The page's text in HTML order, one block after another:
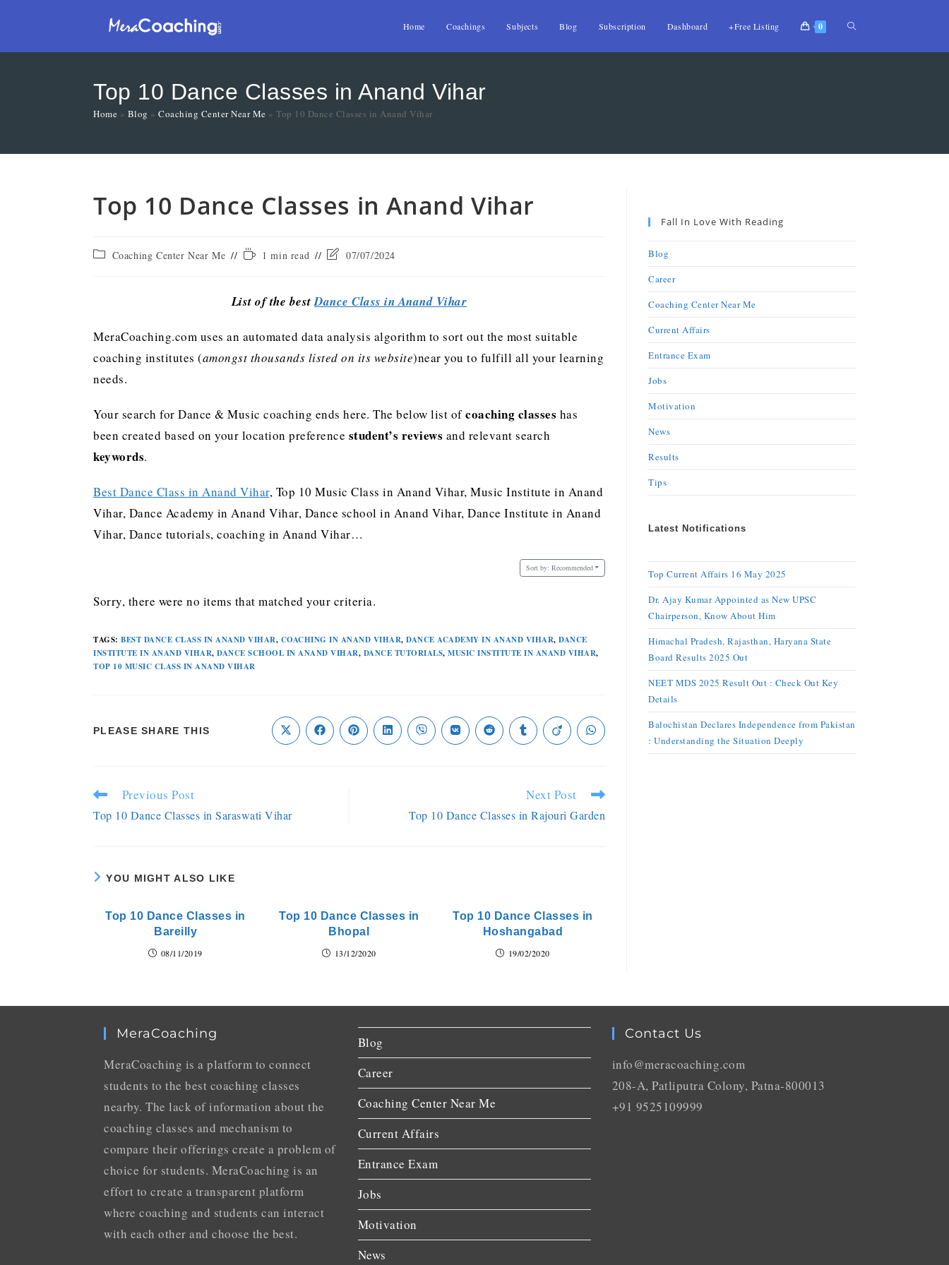
Home Coachings Subjects Blog Subscription Dashboard +Free Listing 0
Top 10 Dance Classes in Anand Vihar
Home » Blog » Coaching Center Near Me » Top 10 Dance Classes in Anand Vihar
Top 10 Dance Classes in Anand Vihar
Coaching Center Near Me 1 min read 07/07/2024
List of the bestDance Class in Anand Vihar
MeraCoaching.com uses an automated data analysis algorithm to sort out the most suitable
coaching institutes (amongst thousands listed on its website)near you to fulfill all your learning
needs.
Your search for Dance & Music coaching ends here. The below list ofcoaching classes has
been created based on your location preference student’s reviews and relevant search
keywords.
Best Dance Class in Anand Vihar, Top 10 Music Class in Anand Vihar, Music Institute in Anand
Vihar, Dance Academy in Anand Vihar, Dance school in Anand Vihar, Dance Institute in Anand
Vihar, Dance tutorials, coaching in Anand Vihar…
Sort by: Recommended
Sorry, there were no items that matched your criteria.
TAGS: BEST DANCE CLASS IN ANAND VIHAR, COACHING IN ANAND VIHAR, DANCE ACADEMY IN ANAND VIHAR, DANCE
INSTITUTE IN ANAND VIHAR, DANCE SCHOOL IN ANAND VIHAR, DANCE TUTORIALS, MUSIC INSTITUTE IN ANAND VIHAR,
TOP 10 MUSIC CLASS IN ANAND VIHAR
PLEASE SHARE THIS
Previous Post
Top 10 Dance Classes in Saraswati Vihar
Next Post
Top 10 Dance Classes in Rajouri Garden
YOU MIGHT ALSO LIKE
Top 10 Dance Classes in
Bareilly
08/11/2019
Top 10 Dance Classes in
Bhopal
13/12/2020
Top 10 Dance Classes in
Hoshangabad
19/02/2020
Fall In Love With Reading
Blog
Career
Coaching Center Near Me
Current Affairs
Entrance Exam
Jobs
Motivation
News
Results
Tips
Latest Notifications
Top Current Affairs 16 May 2025
Dr. Ajay Kumar Appointed as New UPSC
Chairperson, Know About Him
Himachal Pradesh, Rajasthan, Haryana State
Board Results 2025 Out
NEET MDS 2025 Result Out : Check Out Key
Details
Balochistan Declares Independence from Pakistan
: Understanding the Situation Deeply
MeraCoaching
MeraCoaching is a platform to connect
students to the best coaching classes
nearby. The lack of information about the
coaching classes and mechanism to
compare their offerings create a problem of
choice for students. MeraCoaching is an
effort to create a transparent platform
where coaching and students can interact
with each other and choose the best.
Blog
Career
Coaching Center Near Me
Current Affairs
Entrance Exam
Jobs
Motivation
News
Contact Us
info@meracoaching.com
208-A, Patliputra Colony, Patna-800013
+91 9525109999